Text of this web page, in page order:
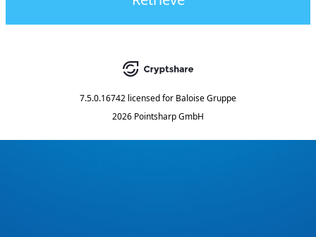
7.5.0.16742 licensed for Baloise Gruppe
2026 Pointsharp GmbH